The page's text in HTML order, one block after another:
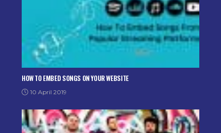
HOW TO EMBED SONGS ON YOUR WEBSITE
10 April 2019